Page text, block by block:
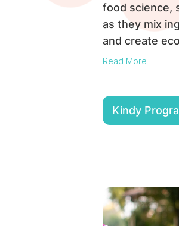
food science,
as they mix
and create
Read More
Kindy